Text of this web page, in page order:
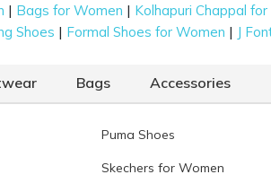
| Bags for Women | Kolhapuri Chappal for
Shoes | Formal Shoes for Women | J
Bags Accessories
Puma Shoes
Skechers for Women